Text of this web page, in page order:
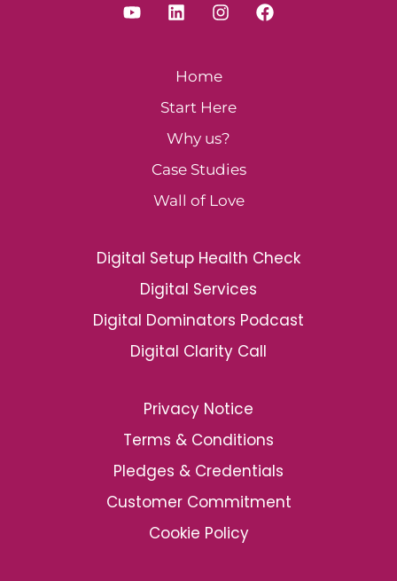
Home
Start Here
Why us?
Case Studies
Wall of Love
Digital Setup Health Check
Digital Services
Digital Dominators Podcast
Digital Clarity Call
Privacy Notice
Terms & Conditions
Pledges & Credentials
Customer Commitment
Cookie Policy